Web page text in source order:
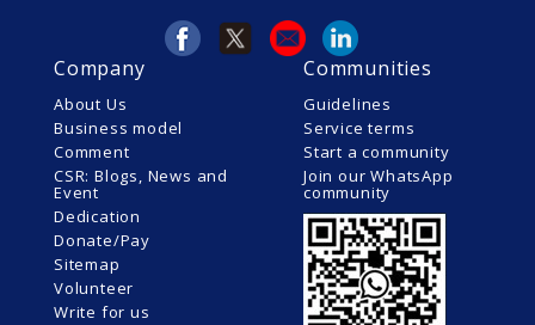
Company
About Us
Business model
Comment
CSR: Blogs, News and
Event
Dedication
Donate/Pay
Sitemap
Volunteer
Write for us
Communities
Guidelines
Service terms
Start a community
Join our WhatsApp
community